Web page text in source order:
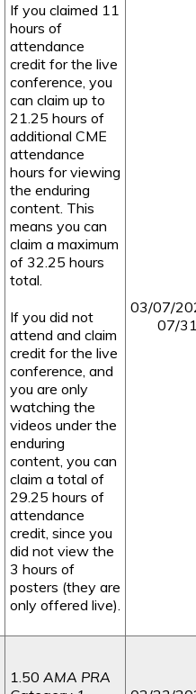
If you claimed 11
hours of
attendance
credit for the live
conference, you
can claim up to
21.25 hours of
additional CME
attendance
hours for viewing
the enduring
content. This
means you can
claim a maximum
of 32.25 hours
total.
If you did not
attend and claim
credit for the live
conference, and
you are only
watching the
videos under the
enduring
content, you can
claim a total of
29.25 hours of
attendance
credit, since you
did not view the
3 hours of
posters (they are
only offered live).
03/07/
07/
1.50 AMA PRA